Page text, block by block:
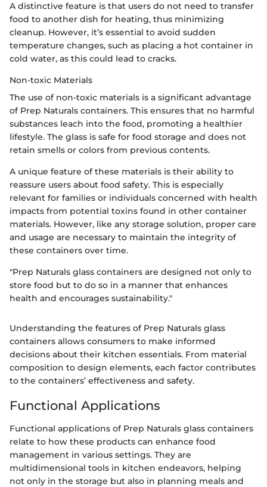
A distinctive feature is that users do not need to transfer
food to another dish for heating, thus minimizing
cleanup. However, it’s essential to avoid sudden
temperature changes, such as placing a hot container in
cold water, as this could lead to cracks.
Non-toxic Materials
The use of non-toxic materials is a significant advantage
of Prep Naturals containers. This ensures that no harmful
substances leach into the food, promoting a healthier
lifestyle. The glass is safe for food storage and does not
retain smells or colors from previous contents.
A unique feature of these materials is their ability to
reassure users about food safety. This is especially
relevant for families or individuals concerned with health
impacts from potential toxins found in other container
materials. However, like any storage solution, proper care
and usage are necessary to maintain the integrity of
these containers over time.
"Prep Naturals glass containers are designed not only to
store food but to do so in a manner that enhances
health and encourages sustainability."
Understanding the features of Prep Naturals glass
containers allows consumers to make informed
decisions about their kitchen essentials. From material
composition to design elements, each factor contributes
to the containers’ effectiveness and safety.
Functional Applications
Functional applications of Prep Naturals glass containers
relate to how these products can enhance food
management in various settings. They are
multidimensional tools in kitchen endeavors, helping
not only in the storage but also in planning meals and